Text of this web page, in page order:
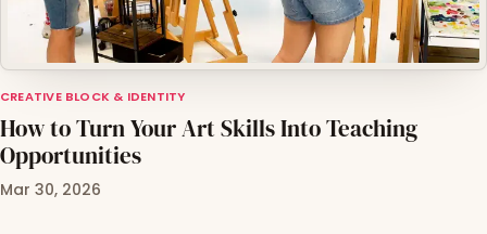
CREATIVE BLOCK & IDENTITY
How to Turn Your Art Skills Into Teaching
Opportunities
Mar 30, 2026